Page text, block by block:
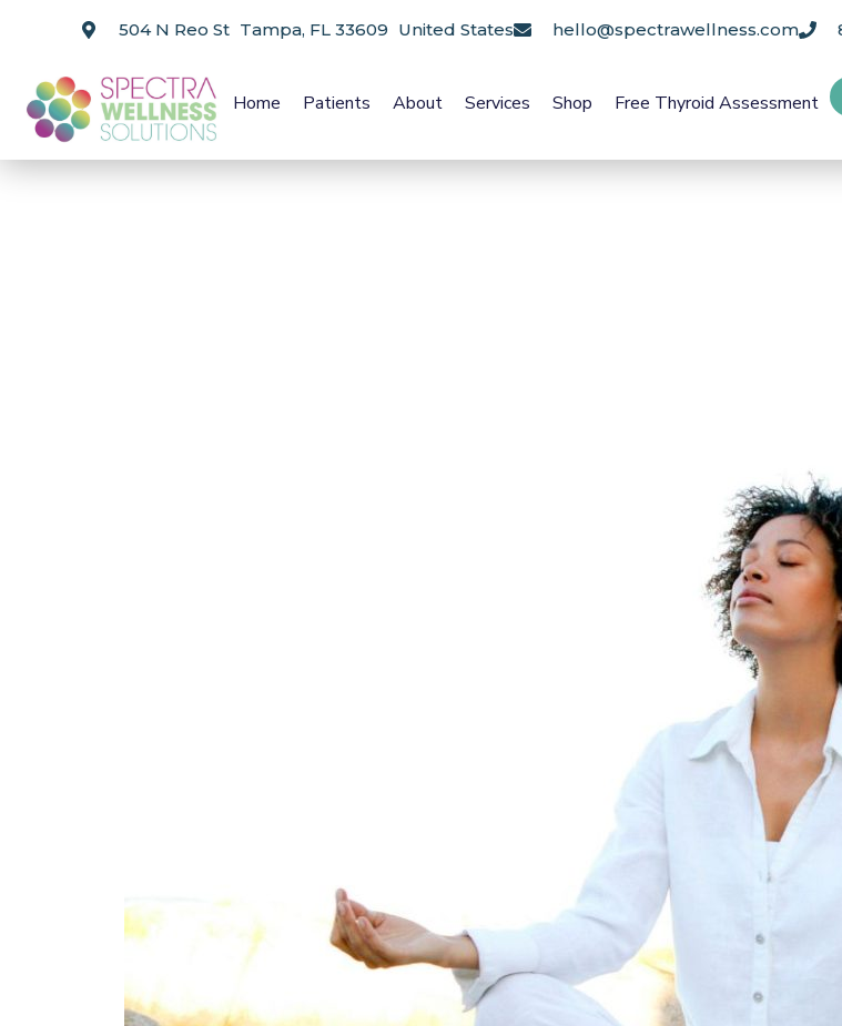
504 N Reo St Tampa, FL 33609 United States hello@spectrawellness.com
Home Patients About Services Shop Free Thyroid Assessment